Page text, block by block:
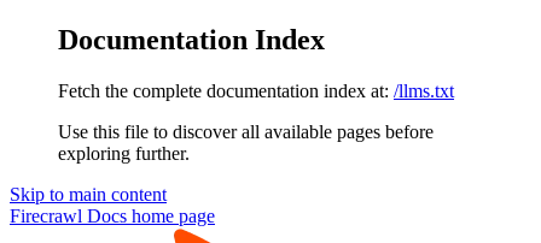
Documentation Index
Fetch the complete documentation index at: /llms.txt
Use this file to discover all available pages before
exploring further.
Skip to main content
Firecrawl Docs home page